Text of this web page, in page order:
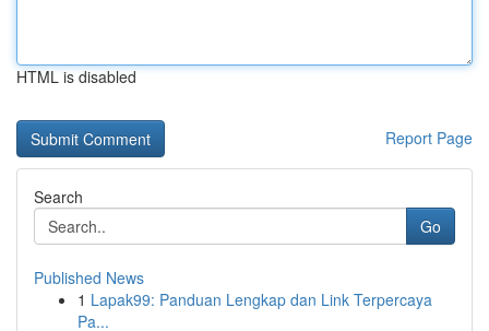
HTML is disabled
Report Page
Search
Go
Published News
1 Lapak99: Panduan Lengkap dan Link Terpercaya
Pa...